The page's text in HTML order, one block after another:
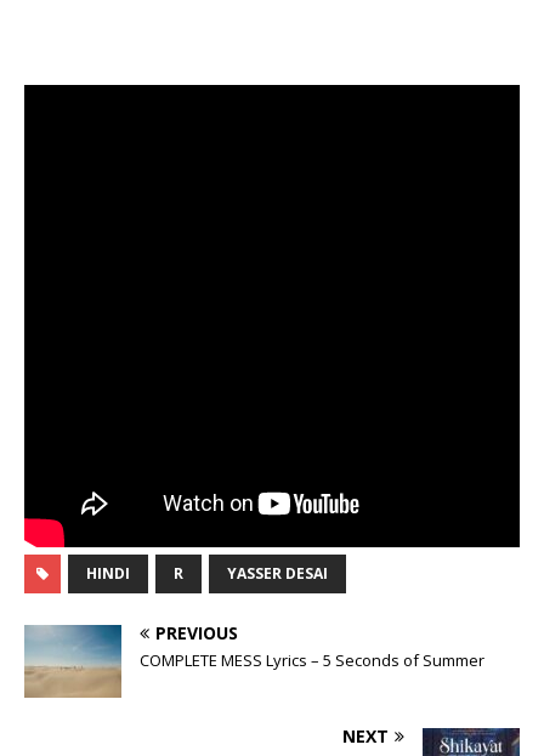
HINDI R YASSER DESAI
PREVIOUS
COMPLETE MESS Lyrics – 5 Seconds of Summer
NEXT